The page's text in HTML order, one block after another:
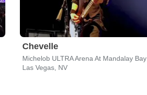
Chevelle
Michelob ULTRA Arena At Mandalay Bay
Las Vegas, NV